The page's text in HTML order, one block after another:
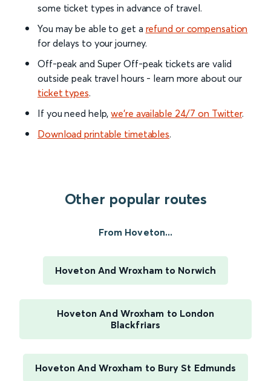
some ticket types in advance of travel.
You may be able to get a refund or compensation
for delays to your journey.
Off-peak and Super Off-peak tickets are valid
outside peak travel hours - learn more about our
ticket types.
If you need help,we’re available 24/7 on Twitter.
Download printable timetables.
Other popular routes
From Hoveton...
Hoveton And Wroxham to Norwich
Hoveton And Wroxham to London
Blackfriars
Hoveton And Wroxham to Bury St Edmunds